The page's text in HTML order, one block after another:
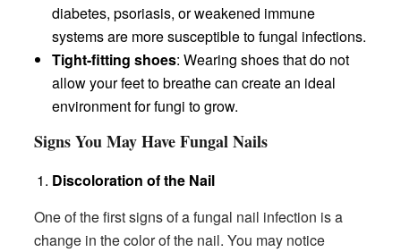
diabetes, psoriasis, or weakened immune
systems are more susceptible to fungal infections.
Tight-fitting shoes: Wearing shoes that do not
allow your feet to breathe can create an ideal
environment for fungi to grow.
Signs You May Have Fungal Nails
Discoloration of the Nail
One of the first signs of a fungal nail infection is a
change in the color of the nail. You may notice